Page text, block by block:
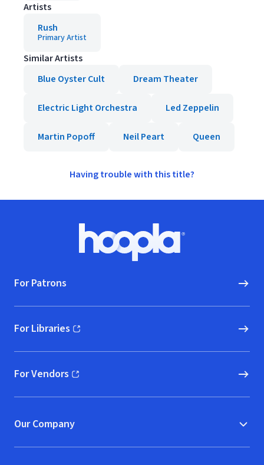
Artists
Rush
Primary Artist
Similar Artists
Blue Oyster Cult
Dream Theater
Electric Light Orchestra Led Zeppelin
Martin Popoff Neil Peart Queen
Having trouble with this title?
Hoopla logo, Go to homepage
For Patrons
For Libraries
(opens in new window)
For Vendors
(opens in new window)
Our Company